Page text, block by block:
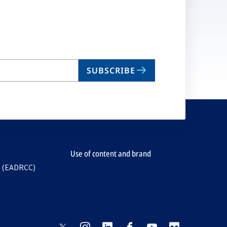
SUBSCRIBE
Use of content and brand